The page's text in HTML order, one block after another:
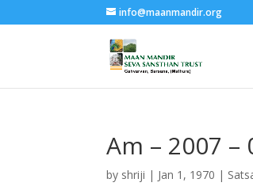
info@maanmandir.org
Am – 2007
by shriji | Jan 1, 1970 |